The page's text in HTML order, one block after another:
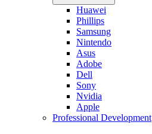
Huawei
Phillips
Samsung
Nintendo
Asus
Adobe
Dell
Sony
Nvidia
Apple
Professional Development